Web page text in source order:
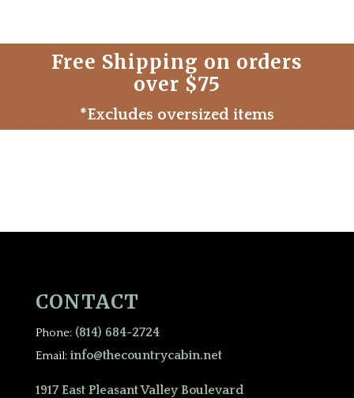
Free Shipping on orders
over $75
*Excludes oversized items
CONTACT
Phone: (814) 684-2724
Email: info@thecountrycabin.net
1917 East Pleasant Valley Boulevard